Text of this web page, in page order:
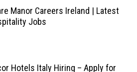
Manor Careers Ireland | Latest
Jobs
Hotels Italy Hiring – Apply for